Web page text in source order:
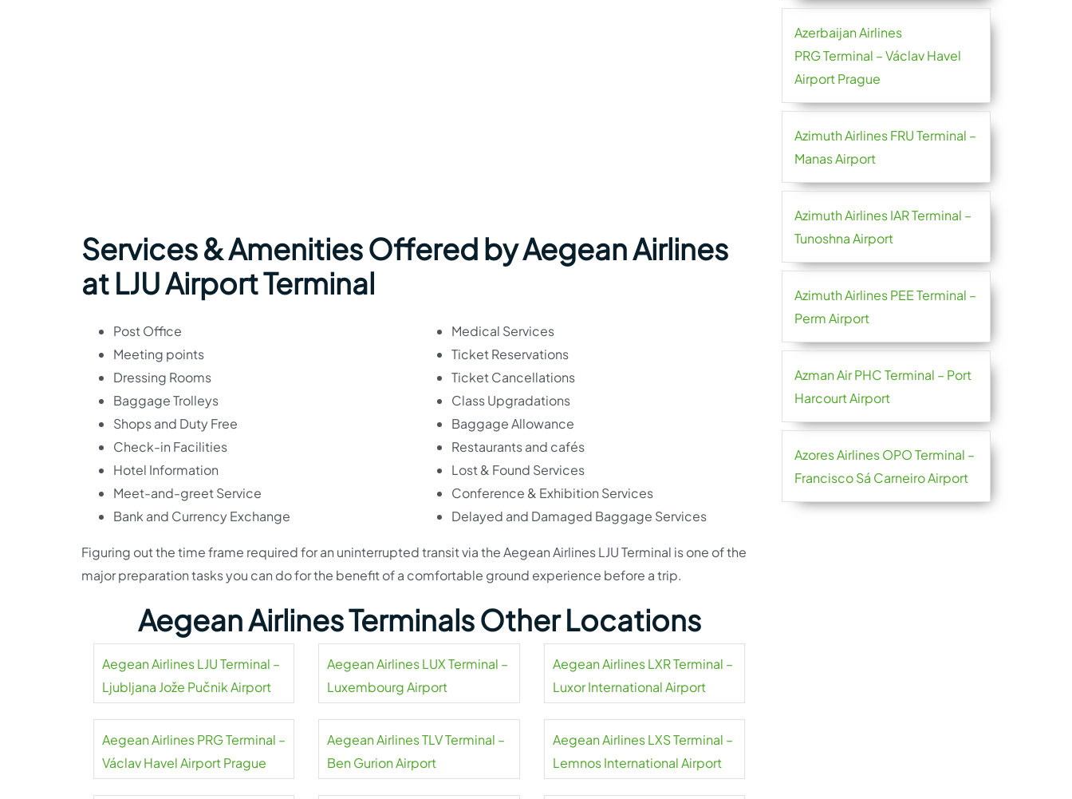
Services & Amenities Offered by Aegean Airlines
at LJU Airport Terminal
Post Office
Meeting points
Dressing Rooms
Baggage Trolleys
Shops and Duty Free
Check-in Facilities
Hotel Information
Meet-and-greet Service
Bank and Currency Exchange
Medical Services
Ticket Reservations
Ticket Cancellations
Class Upgradations
Baggage Allowance
Restaurants and cafés
Lost & Found Services
Conference & Exhibition Services
Delayed and Damaged Baggage Services
Figuring out the time frame required for an uninterrupted transit via the Aegean Airlines LJU Terminal is one of the
major preparation tasks you can do for the benefit of a comfortable ground experience before a trip.
Aegean Airlines Terminals Other Locations
Aegean Airlines LJU Terminal –
Ljubljana Jože Pučnik Airport
Aegean Airlines LUX Terminal –
Luxembourg Airport
Aegean Airlines LXR Terminal –
Luxor International Airport
Aegean Airlines PRG Terminal –
Václav Havel Airport Prague
Aegean Airlines TLV Terminal –
Ben Gurion Airport
Aegean Airlines LXS Terminal –
Lemnos International Airport
Azerbaijan Airlines
PRG Terminal – Václav Havel
Airport Prague
Azimuth Airlines FRU Terminal –
Manas Airport
Azimuth Airlines IAR Terminal –
Tunoshna Airport
Azimuth Airlines PEE Terminal –
Perm Airport
Azman Air PHC Terminal – Port
Harcourt Airport
Azores Airlines OPO Terminal –
Francisco Sá Carneiro Airport